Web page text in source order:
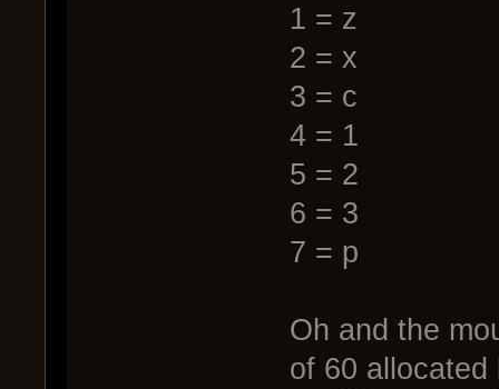
1 = z
2 = x
3 = c
4 = 1
5 = 2
6 = 3
7 = p
Oh and the
of 60 allocated